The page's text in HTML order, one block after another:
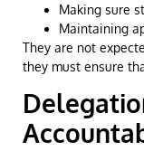
Making sure
Maintaining
They are not
they must ensure